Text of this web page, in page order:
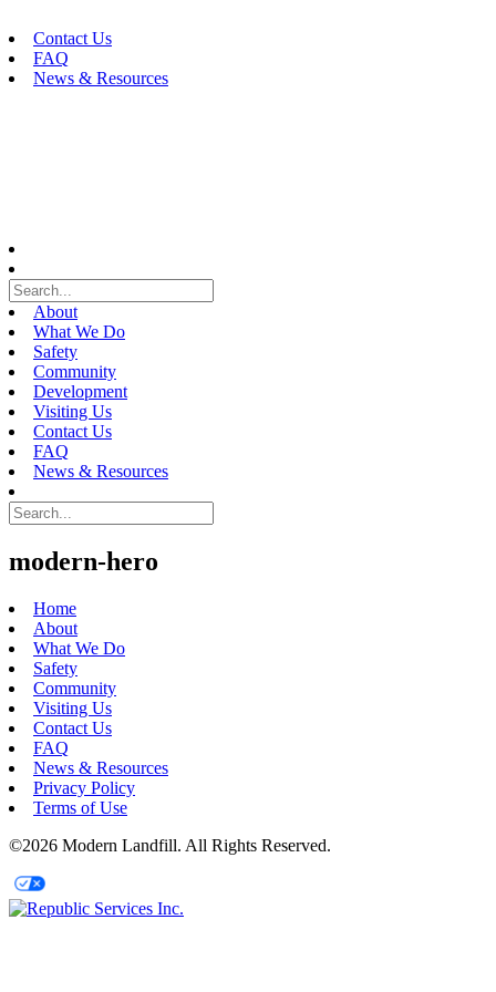
to
content
Contact Us
FAQ
News & Resources
About
What We Do
Safety
Community
Development
Visiting Us
Contact Us
FAQ
News & Resources
modern-hero
Home
About
What We Do
Safety
Community
Visiting Us
Contact Us
FAQ
News & Resources
Privacy Policy
Terms of Use
©2026 Modern Landfill. All Rights Reserved.